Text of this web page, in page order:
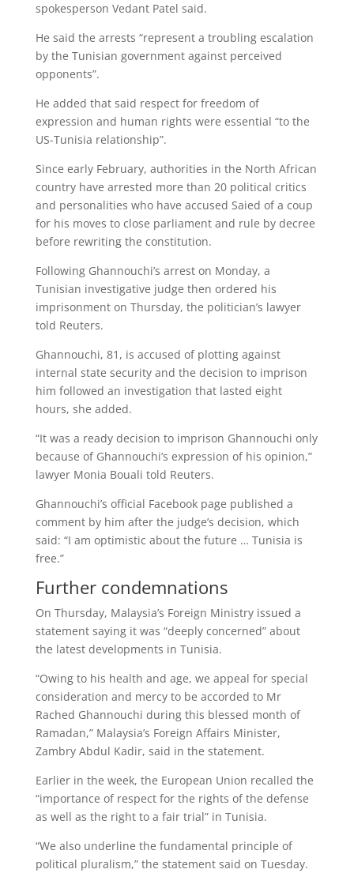
spokesperson Vedant Patel said.
He said the arrests “represent a troubling escalation
by the Tunisian government against perceived
opponents”.
He added that said respect for freedom of
expression and human rights were essential “to the
US-Tunisia relationship”.
Since early February, authorities in the North African
country have arrested more than 20 political critics
and personalities who have accused Saied of a coup
for his moves to close parliament and rule by decree
before rewriting the constitution.
Following Ghannouchi’s arrest on Monday, a
Tunisian investigative judge then ordered his
imprisonment on Thursday, the politician’s lawyer
told Reuters.
Ghannouchi, 81, is accused of plotting against
internal state security and the decision to imprison
him followed an investigation that lasted eight
hours, she added.
“It was a ready decision to imprison Ghannouchi only
because of Ghannouchi’s expression of his opinion,”
lawyer Monia Bouali told Reuters.
Ghannouchi’s official Facebook page published a
comment by him after the judge’s decision, which
said: “I am optimistic about the future … Tunisia is
free.”
Further condemnations
On Thursday, Malaysia’s Foreign Ministry issued a
statement saying it was “deeply concerned” about
the latest developments in Tunisia.
“Owing to his health and age, we appeal for special
consideration and mercy to be accorded to Mr
Rached Ghannouchi during this blessed month of
Ramadan,” Malaysia’s Foreign Affairs Minister,
Zambry Abdul Kadir, said in the statement.
Earlier in the week, the European Union recalled the
“importance of respect for the rights of the defense
as well as the right to a fair trial” in Tunisia.
“We also underline the fundamental principle of
political pluralism,” the statement said on Tuesday.